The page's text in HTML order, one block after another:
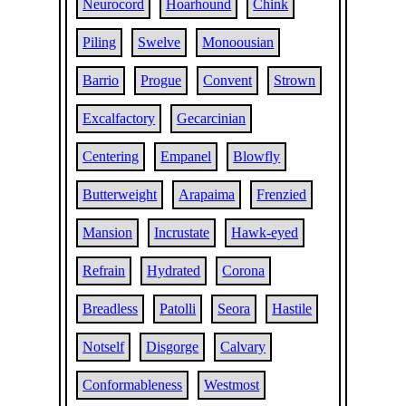
Neurocord Hoarhound Chink
Piling Swelve Monoousian
Barrio Progue Convent Strown
Excalfactory Gecarcinian
Centering Empanel Blowfly
Butterweight Arapaima Frenzied
Mansion Incrustate Hawk-eyed
Refrain Hydrated Corona
Breadless Patolli Seora Hastile
Notself Disgorge Calvary
Conformableness Westmost